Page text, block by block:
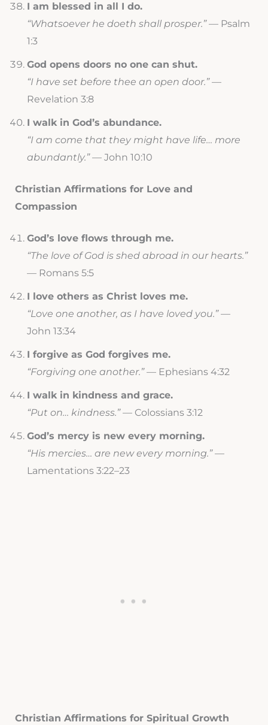
I am blessed in all I do.
“Whatsoever he doeth shall prosper.”— Psalm
1:3
God opens doors no one can shut.
“I have set before thee an open door.”—
Revelation 3:8
I walk in God’s abundance.
“I am come that they might have life… more
abundantly.”— John 10:10
Christian Affirmations for Love and
Compassion
God’s love flows through me.
“The love of God is shed abroad in our hearts.”
— Romans 5:5
I love others as Christ loves me.
“Love one another, as I have loved you.”—
John 13:34
I forgive as God forgives me.
“Forgiving one another.”— Ephesians 4:32
I walk in kindness and grace.
“Put on… kindness.”— Colossians 3:12
God’s mercy is new every morning.
“His mercies… are new every morning.”—
Lamentations 3:22–23
Christian Affirmations for Spiritual Growth